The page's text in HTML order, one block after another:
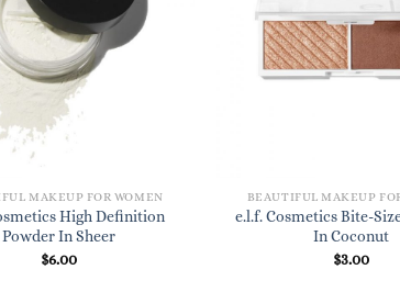
MAKEUP FOR WOMEN
High Definition
Powder In Sheer
$6.00
BEAUTIFUL MAKEUP
e.l.f. Cosmetics Bite-
In Coconut
$3.00